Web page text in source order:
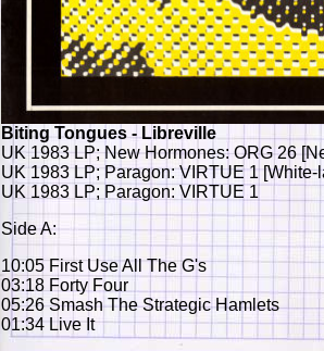
Biting Tongues - Libreville
UK 1983 LP; New Hormones: ORG 26
UK 1983 LP; Paragon: VIRTUE 1
UK 1983 LP; Paragon: VIRTUE 1
Side A:
10:05 First Use All The G's
03:18 Forty Four
05:26 Smash The Strategic Hamlets
01:34 Live It